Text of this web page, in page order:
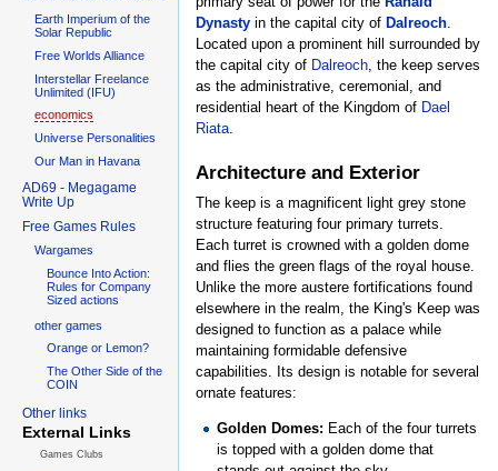
Dynasty in the capital city of Dalreoch.
Located upon a prominent hill surrounded by
the capital city of Dalreoch, the keep serves
as the administrative, ceremonial, and
residential heart of the Kingdom of Dael
Riata.
Architecture and Exterior
The keep is a magnificent light grey stone
structure featuring four primary turrets.
Each turret is crowned with a golden dome
and flies the green flags of the royal house.
Unlike the more austere fortifications found
elsewhere in the realm, the King's Keep was
designed to function as a palace while
maintaining formidable defensive
capabilities. Its design is notable for several
ornate features:
Golden Domes: Each of the four turrets
is topped with a golden dome that
Earth Imperium of the
Solar Republic
Free Worlds Alliance
Interstellar Freelance
Unlimited (IFU)
economics
Universe Personalities
Our Man in Havana
AD69 - Megagame
Write Up
Free Games Rules
Wargames
Bounce Into Action:
Rules for Company
Sized actions
other games
Orange or Lemon?
The Other Side of the
COIN
Other links
External Links
Games Clubs